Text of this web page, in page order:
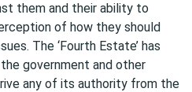
them and their ability to
of how they should
The ‘Fourth Estate’ has
government and other
any of its authority from the